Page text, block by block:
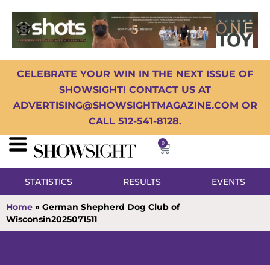
CELEBRATE YOUR WIN IN THE NEXT ISSUE OF
SHOWSIGHT! CONTACT US AT
ADVERTISING@SHOWSIGHTMAGAZINE.COM OR
CALL 512-541-8128.
0
STATISTICS RESULTS EVENTS
Home » German Shepherd Dog Club of
Wisconsin2025071511